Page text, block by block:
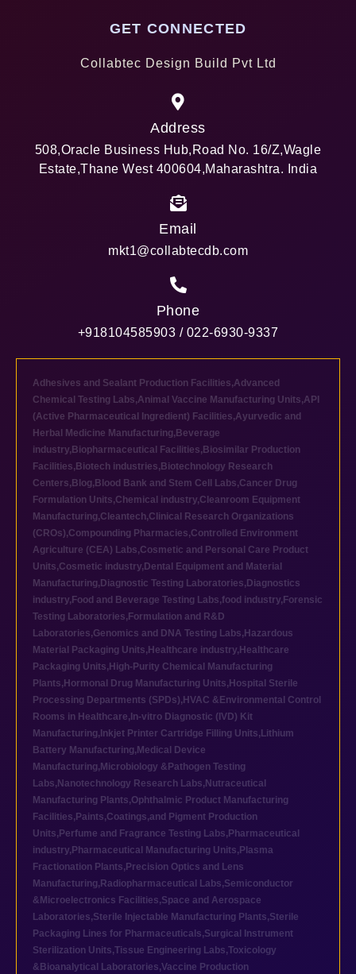
GET CONNECTED
Collabtec Design Build Pvt Ltd
Address
508,Oracle Business Hub,Road No. 16/Z,Wagle
Estate,Thane West 400604,Maharashtra. India
Email
mkt1@collabtecdb.com
Phone
+918104585903 / 022-6930-9337
Adhesives and Sealant Production Facilities,Advanced
Chemical Testing Labs,Animal Vaccine Manufacturing Units,API
(Active Pharmaceutical Ingredient) Facilities,Ayurvedic and
Herbal Medicine Manufacturing, Beverage
industry, Biopharmaceutical Facilities, Biosimilar Production
Facilities, Biotech industries, Biotechnology Research
Centers, Blog, Blood Bank and Stem Cell Labs,Cancer Drug
Formulation Units,Chemical industry,Cleanroom Equipment
Manufacturing,Cleantech,Clinical Research Organizations
(CROs),Compounding Pharmacies,Controlled Environment
Agriculture (CEA) Labs,Cosmetic and Personal Care Product
Units,Cosmetic industry, Dental Equipment and Material
Manufacturing, Diagnostic Testing Laboratories, Diagnostics
industry, Food and Beverage Testing Labs,food industry, Forensic
Testing Laboratories, Formulation and R&D
Laboratories,Genomics and DNA Testing Labs, Hazardous
Material Packaging Units, Healthcare industry, Healthcare
Packaging Units, High-Purity Chemical Manufacturing
Plants, Hormonal Drug Manufacturing Units, Hospital Sterile
Processing Departments (SPDs), HVAC &Environmental Control
Rooms in Healthcare, In-vitro Diagnostic (IVD) Kit
Manufacturing, Inkjet Printer Cartridge Filling Units, Lithium
Battery Manufacturing, Medical Device
Manufacturing, Microbiology &Pathogen Testing
Labs, Nanotechnology Research Labs, Nutraceutical
Manufacturing Plants,Ophthalmic Product Manufacturing
Facilities, Paints,Coatings,and Pigment Production
Units, Perfume and Fragrance Testing Labs, Pharmaceutical
industry, Pharmaceutical Manufacturing Units, Plasma
Fractionation Plants, Precision Optics and Lens
Manufacturing, Radiopharmaceutical Labs,Semiconductor
&Microelectronics Facilities,Space and Aerospace
Laboratories,Sterile Injectable Manufacturing Plants,Sterile
Packaging Lines for Pharmaceuticals,Surgical Instrument
Sterilization Units,Tissue Engineering Labs,Toxicology
&Bioanalytical Laboratories,Vaccine Production